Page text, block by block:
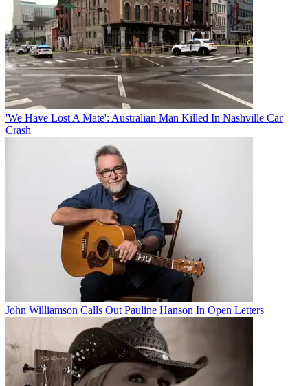
'We Have Lost A Mate': Australian Man Killed In Nashville Car
Crash
John Williamson Calls Out Pauline Hanson In Open Letters